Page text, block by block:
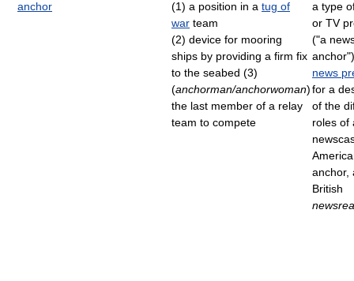
anchor
(1) a position in a tug of
war team
(2) device for mooring
ships by providing a firm fix
to the seabed (3)
(anchorman/anchorwoman)
the last member of a relay
team to compete
a type
or TV
("a
news
for a
of the
roles of
anchor,
British